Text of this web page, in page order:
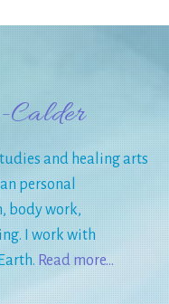
Calder
and healing arts
personal
body work,
I work with
Read more…